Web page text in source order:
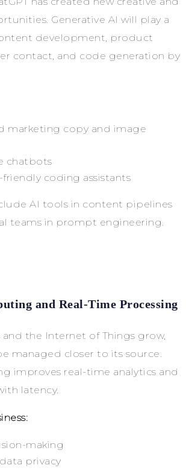
Generative AI will play a
development, product
contact, and code generation by
marketing copy and image
chatbots
coding assistants
AI tools in content pipelines
teams in prompt engineering.
and Real-Time Processing
the Internet of Things grow,
managed closer to its source.
improves real-time analytics and
latency.
making
privacy